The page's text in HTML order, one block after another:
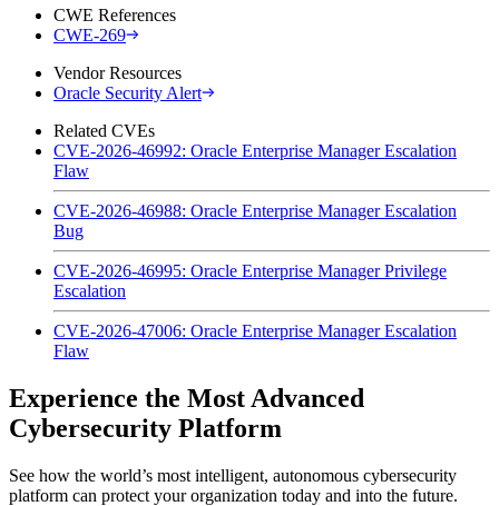
CWE References
CWE-269
Vendor Resources
Oracle Security Alert
Related CVEs
CVE-2026-46992: Oracle Enterprise Manager Escalation
Flaw
CVE-2026-46988: Oracle Enterprise Manager Escalation
Bug
CVE-2026-46995: Oracle Enterprise Manager Privilege
Escalation
CVE-2026-47006: Oracle Enterprise Manager Escalation
Flaw
Experience the Most Advanced
Cybersecurity Platform
See how the world’s most intelligent, autonomous cybersecurity
platform can protect your organization today and into the future.